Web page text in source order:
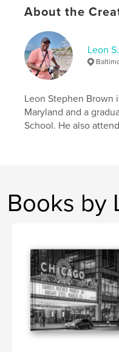
Keywords
travel , photography
About the
Leon
Leon Stephen Brown
Maryland and a
School. He also
Books by